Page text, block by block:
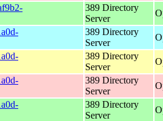
389 Directory
Server
389 Directory
Server
389 Directory
Server
389 Directory
Server
389 Directory
Server